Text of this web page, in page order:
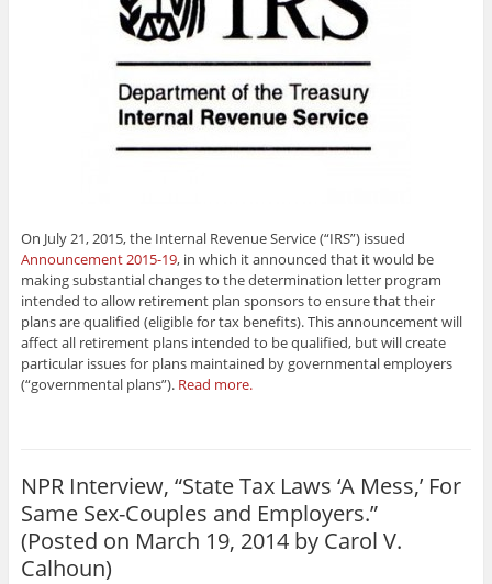
On July 21, 2015, the Internal Revenue Service (“IRS”) issued
Announcement 2015-19, in which it announced that it would be
making substantial changes to the determination letter program
intended to allow retirement plan sponsors to ensure that their
plans are qualified (eligible for tax benefits). This announcement will
affect all retirement plans intended to be qualified, but will create
particular issues for plans maintained by governmental employers
(“governmental plans”). Read more.
NPR Interview, “State Tax Laws ‘A Mess,’ For
Same Sex-Couples and Employers.”
(Posted on March 19, 2014 by Carol V.
Calhoun)